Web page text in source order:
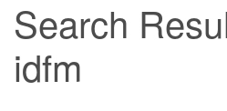
Search
idfm